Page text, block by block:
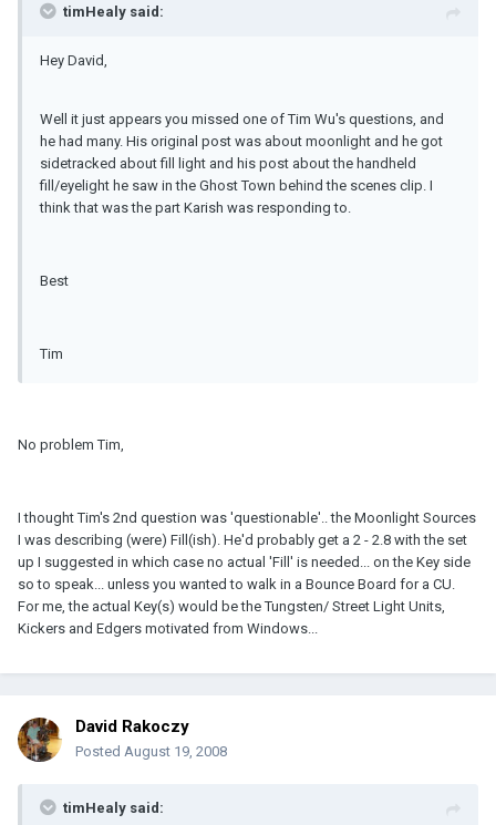
timHealy said:
Hey David,
Well it just appears you missed one of Tim Wu's questions, and
he had many. His original post was about moonlight and he got
sidetracked about fill light and his post about the handheld
fill/eyelight he saw in the Ghost Town behind the scenes clip. I
think that was the part Karish was responding to.
Best
Tim
No problem Tim,
I thought Tim's 2nd question was 'questionable'.. the Moonlight Sources
I was describing (were) Fill(ish). He'd probably get a 2 - 2.8 with the set
up I suggested in which case no actual 'Fill' is needed... on the Key side
so to speak... unless you wanted to walk in a Bounce Board for a CU.
For me, the actual Key(s) would be the Tungsten/ Street Light Units,
Kickers and Edgers motivated from Windows...
David Rakoczy
Posted August 19, 2008
timHealy said: